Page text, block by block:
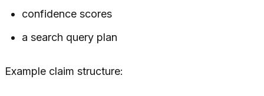
confidence scores
a search query plan
Example claim structure: